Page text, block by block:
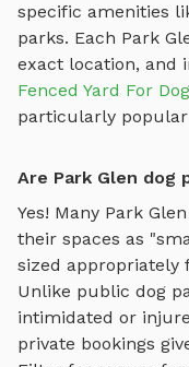
specific amenities
parks. Each Park
exact location, and
Fenced Yard For
particularly
Are Park Glen dog
Yes! Many Park Glen
their spaces as
sized appropriately
Unlike public dog
intimidated or
private bookings